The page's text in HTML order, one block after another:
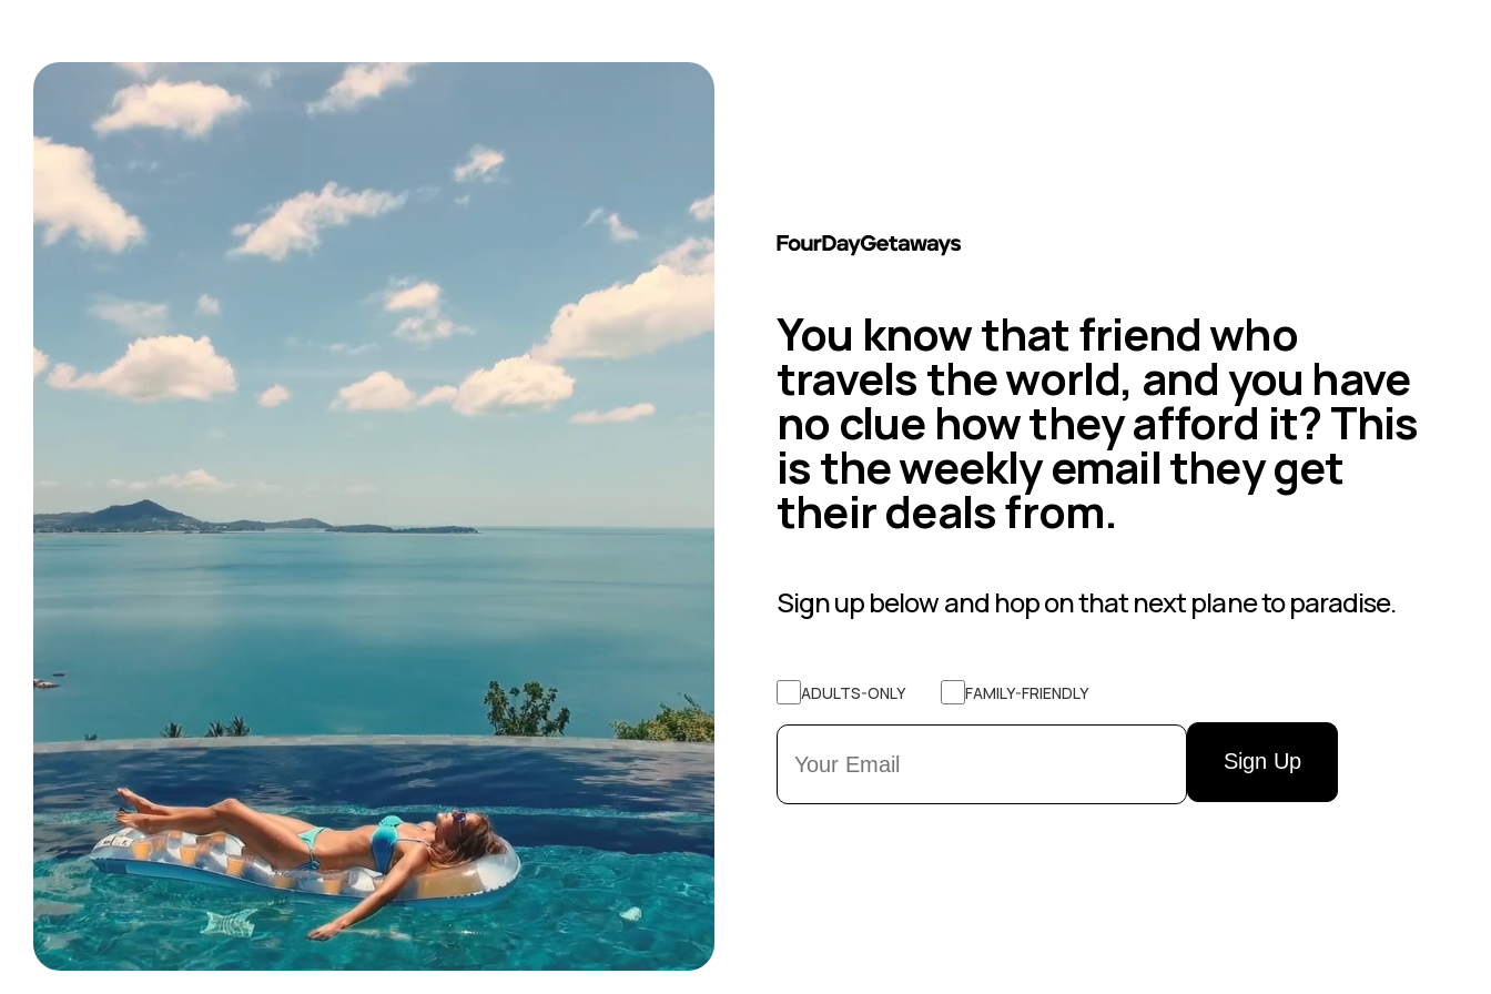
You know that friend who
travels the world, and you have
no clue how they afford it? This
is the weekly email they get
their deals from.
Sign up below and hop on that next plane to paradise.
ADULTS-ONLY FAMILY-FRIENDLY